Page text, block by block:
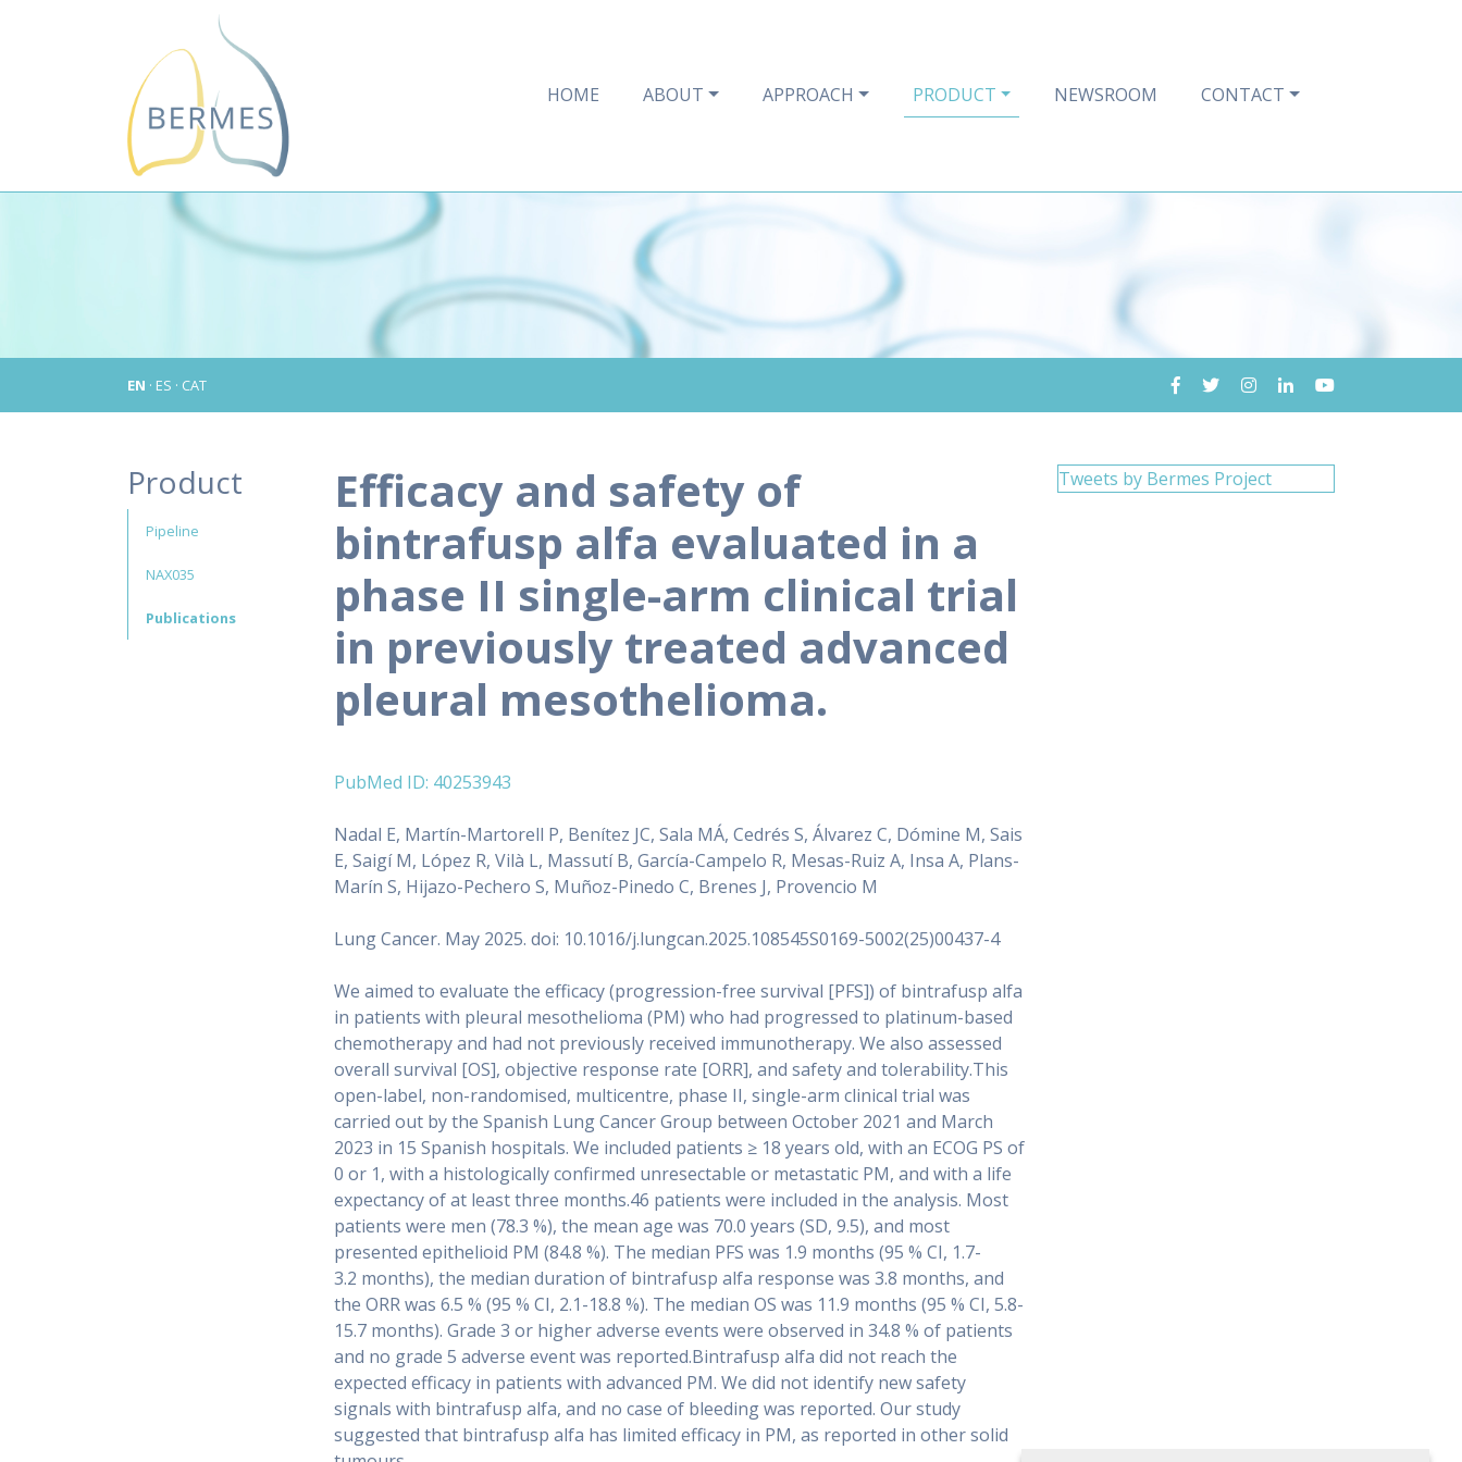
HOME ABOUT APPROACH PRODUCT NEWSROOM CONTACT
EN · ES · CAT
Product
Pipeline
NAX035
Publications
Efficacy and safety of
bintrafusp alfa evaluated in a
phase II single-arm clinical trial
in previously treated advanced
pleural mesothelioma.
PubMed ID: 40253943
Nadal E, Martín-Martorell P, Benítez JC, Sala MÁ, Cedrés S, Álvarez C, Dómine M, Sais
E, Saigí M, López R, Vilà L, Massutí B, García-Campelo R, Mesas-Ruiz A, Insa A, Plans-
Marín S, Hijazo-Pechero S, Muñoz-Pinedo C, Brenes J, Provencio M
Lung Cancer. May 2025. doi: 10.1016/j.lungcan.2025.108545S0169-5002(25)00437-4
We aimed to evaluate the efficacy (progression-free survival [PFS]) of bintrafusp alfa
in patients with pleural mesothelioma (PM) who had progressed to platinum-based
chemotherapy and had not previously received immunotherapy. We also assessed
overall survival [OS], objective response rate [ORR], and safety and tolerability.This
open-label, non-randomised, multicentre, phase II, single-arm clinical trial was
carried out by the Spanish Lung Cancer Group between October 2021 and March
2023 in 15 Spanish hospitals. We included patients ≥ 18 years old, with an ECOG PS of
0 or 1, with a histologically confirmed unresectable or metastatic PM, and with a life
expectancy of at least three months.46 patients were included in the analysis. Most
patients were men (78.3 %), the mean age was 70.0 years (SD, 9.5), and most
presented epithelioid PM (84.8 %). The median PFS was 1.9 months (95 % CI, 1.7-
3.2 months), the median duration of bintrafusp alfa response was 3.8 months, and
the ORR was 6.5 % (95 % CI, 2.1-18.8 %). The median OS was 11.9 months (95 % CI, 5.8-
15.7 months). Grade 3 or higher adverse events were observed in 34.8 % of patients
and no grade 5 adverse event was reported.Bintrafusp alfa did not reach the
expected efficacy in patients with advanced PM. We did not identify new safety
signals with bintrafusp alfa, and no case of bleeding was reported. Our study
suggested that bintrafusp alfa has limited efficacy in PM, as reported in other solid
Tweets by Bermes Project